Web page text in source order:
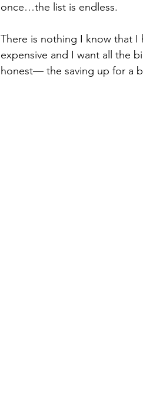
once…the list is endless.
There is nothing I know that
expensive and I want all the
honest— the saving up for a